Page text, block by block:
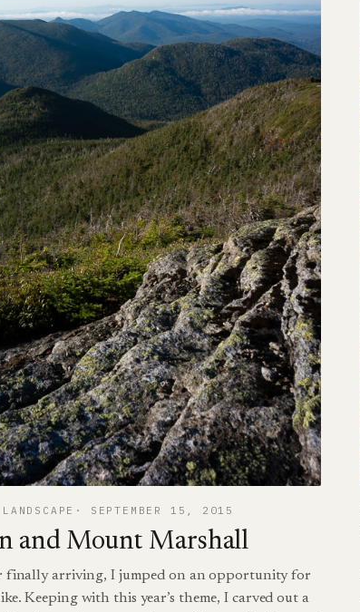
LANDSCAPE SEPTEMBER 15, 2015
and Mount Marshall
finally arriving, I jumped on an opportunity for
Keeping with this year’s theme, I carved out a